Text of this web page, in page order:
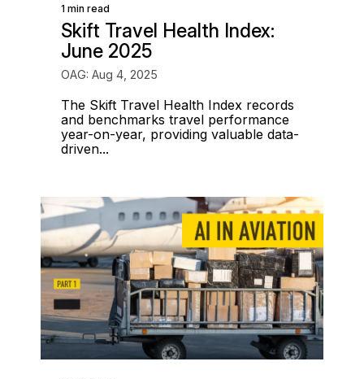
1 min read
Skift Travel Health Index:
June 2025
OAG: Aug 4, 2025
The Skift Travel Health Index records
and benchmarks travel performance
year-on-year, providing valuable data-
driven...